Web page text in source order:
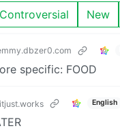
Controversial New
specific: FOOD
English